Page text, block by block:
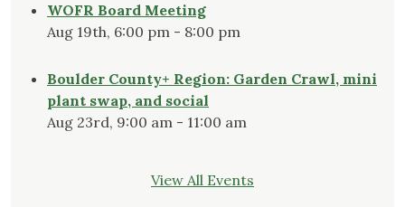
WOFR Board Meeting
Aug 19th, 6:00 pm - 8:00 pm
Boulder County+ Region: Garden Crawl, mini
plant swap, and social
Aug 23rd, 9:00 am - 11:00 am
View All Events